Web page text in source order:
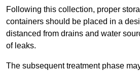
Following this collection, proper
containers should be placed in a
distanced from drains and water
of leaks.
The subsequent treatment phase